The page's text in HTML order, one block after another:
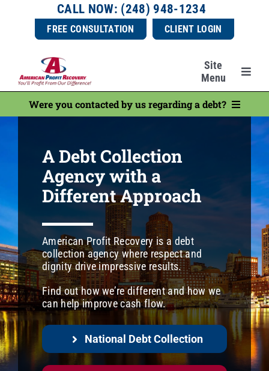
CALL NOW: (248) 948-1234
FREE CONSULTATION CLIENT LOGIN
Site
Menu
Services
Industries
Resources
About Us
Careers
Contact
Were you contacted by us regarding a debt?
Consumer Resources
Ask a Question
File a Complaint
Dispute a Debt
Pay a Compliment
Call us regarding a debt at (248) 948-0600
A Debt Collection
Agency with a
Different Approach
American Profit Recovery is a debt
collection agency where respect and
dignity drive impressive results.
Find out how we’re different and how we
can help improve cash flow.
National Debt Collection